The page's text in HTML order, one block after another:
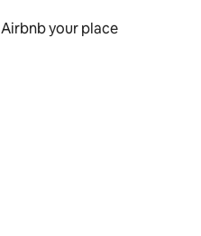
Airbnb your place